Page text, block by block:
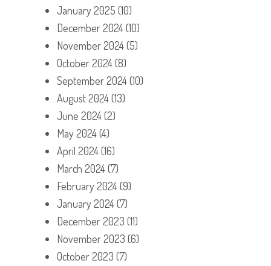
January 2025 (10)
December 2024(10)
November 2024(5)
October 2024(8)
September 2024(10)
August 2024(13)
June 2024(2)
May 2024(4)
April 2024(16)
March 2024(7)
February 2024(9)
January 2024(7)
December 2023 (11)
November 2023 (6)
October 2023 (7)